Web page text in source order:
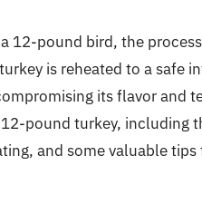
12-pound bird, the
is reheated to a safe
its flavor and
pound turkey, including
and some valuable tips